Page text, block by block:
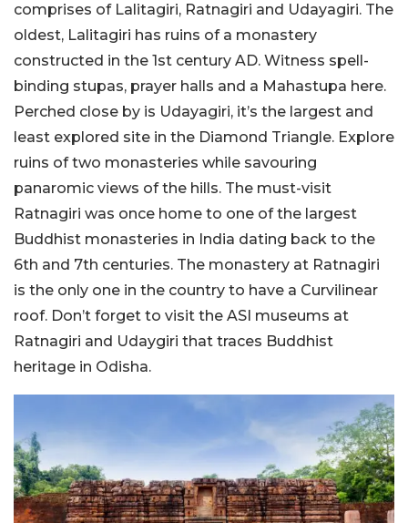
comprises of Lalitagiri, Ratnagiri and Udayagiri. The
oldest, Lalitagiri has ruins of a monastery
constructed in the 1st century AD. Witness spell-
binding stupas, prayer halls and a Mahastupa here.
Perched close by is Udayagiri, it’s the largest and
least explored site in the Diamond Triangle. Explore
ruins of two monasteries while savouring
panaromic views of the hills. The must-visit
Ratnagiri was once home to one of the largest
Buddhist monasteries in India dating back to the
6th and 7th centuries. The monastery at Ratnagiri
is the only one in the country to have a Curvilinear
roof. Don’t forget to visit the ASI museums at
Ratnagiri and Udaygiri that traces Buddhist
heritage in Odisha.